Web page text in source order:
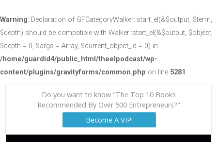
Warning: Declaration of GFCategoryWalker::start_el(&$output, $term,
$depth) should be compatible with Walker::start_el(&$output, $object,
$depth = 0, $args = Array, $current_object_id = 0) in
/home/guardid4/public_html/theelpodcast/wp-
content/plugins/gravityforms/common.php on line 5281
Do you want to know "The Top 10 Books
Recommended By Over 500 Entrepreneurs?"
Become A VIP!